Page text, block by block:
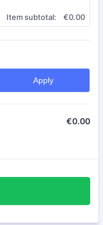
Item subtotal: €0.00
€0.00
Apply
€0.00